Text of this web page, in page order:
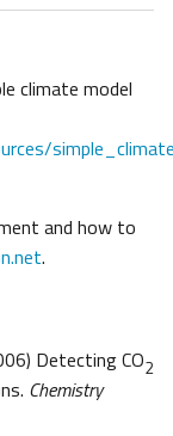
climate model
and how to
.
Detecting CO2
Chemistry